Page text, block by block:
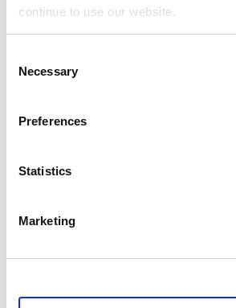
continue to use our website.
Selection
Necessary
Preferences
Statistics
Marketing